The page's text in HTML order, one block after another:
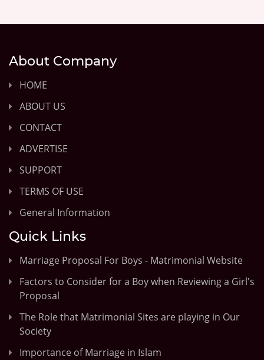
About Company
HOME
ABOUT US
CONTACT
ADVERTISE
SUPPORT
TERMS OF USE
General Information
Quick Links
Marriage Proposal For Boys - Matrimonial Website
Factors to Consider for a Boy when Reviewing a Girl's
Proposal
The Role that Matrimonial Sites are playing in Our
Society
Importance of Marriage in Islam